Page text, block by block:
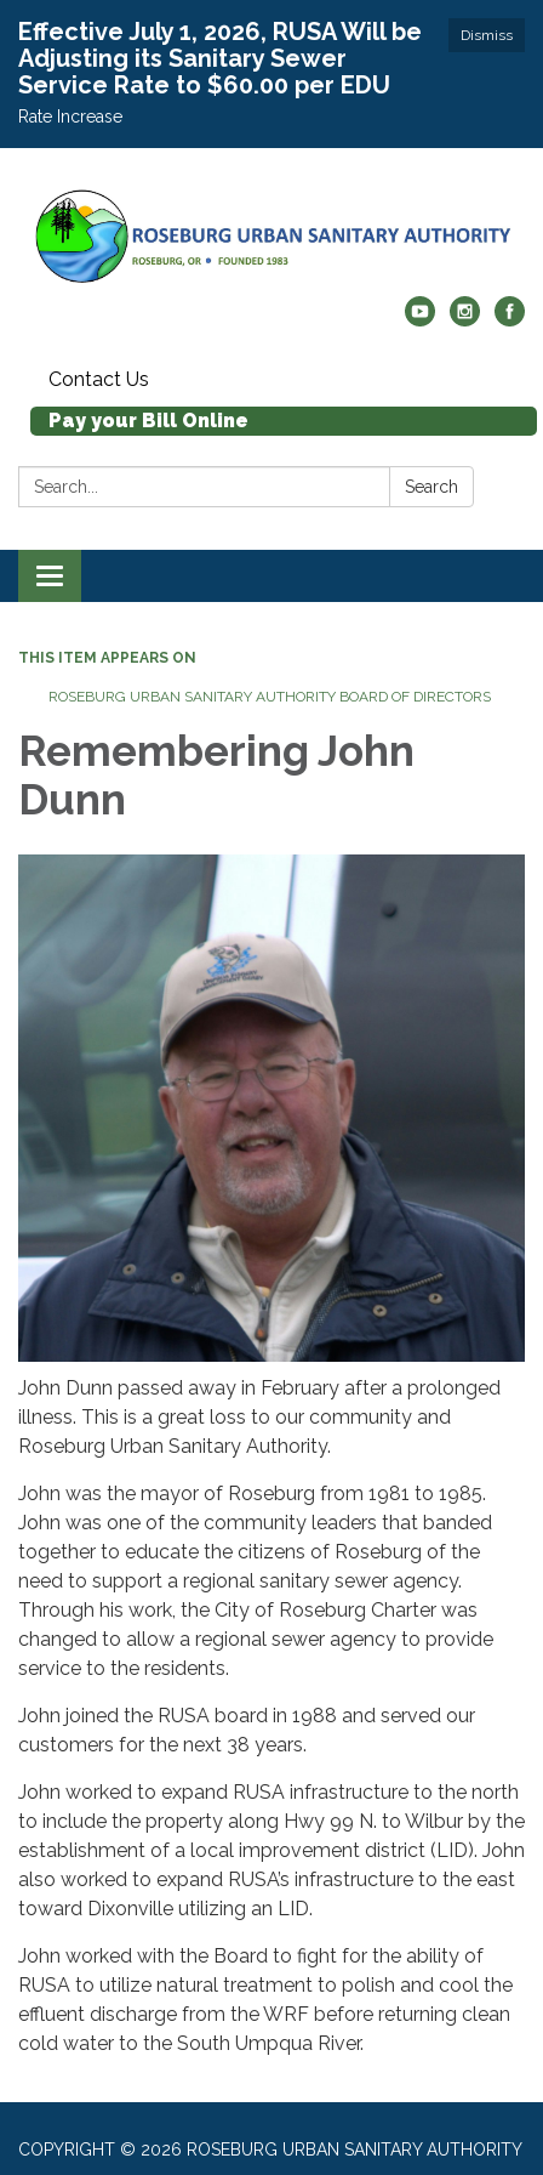
Dismiss
Effective July 1, 2026, RUSA Will be
Adjusting its Sanitary Sewer
Service Rate to $60.00 per EDU
Rate Increase
Contact Us
Pay your Bill Online
Search: Search
Toggle navigation
THIS ITEM APPEARS ON
ROSEBURG URBAN SANITARY AUTHORITY BOARD OF DIRECTORS
Remembering John
Dunn
John Dunn passed away in February after a prolonged
illness. This is a great loss to our community and
Roseburg Urban Sanitary Authority.
John was the mayor of Roseburg from 1981 to 1985.
John was one of the community leaders that banded
together to educate the citizens of Roseburg of the
need to support a regional sanitary sewer agency.
Through his work, the City of Roseburg Charter was
changed to allow a regional sewer agency to provide
service to the residents.
John joined the RUSA board in 1988 and served our
customers for the next 38 years.
John worked to expand RUSA infrastructure to the north
to include the property along Hwy 99 N. to Wilbur by the
establishment of a local improvement district (LID). John
also worked to expand RUSA’s infrastructure to the east
toward Dixonville utilizing an LID.
John worked with the Board to fight for the ability of
RUSA to utilize natural treatment to polish and cool the
effluent discharge from the WRF before returning clean
cold water to the South Umpqua River.
COPYRIGHT © 2026 ROSEBURG URBAN SANITARY AUTHORITY